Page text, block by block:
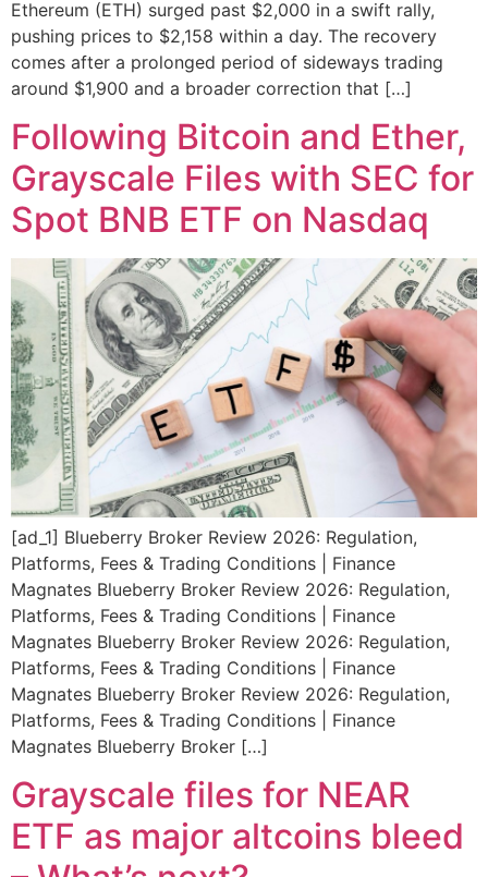
Ethereum (ETH) surged past $2,000 in a swift rally,
pushing prices to $2,158 within a day. The recovery
comes after a prolonged period of sideways trading
around $1,900 and a broader correction that […]
Following Bitcoin and Ether,
Grayscale Files with SEC for
Spot BNB ETF on Nasdaq
[ad_1] Blueberry Broker Review 2026: Regulation,
Platforms, Fees & Trading Conditions | Finance
Magnates Blueberry Broker Review 2026: Regulation,
Platforms, Fees & Trading Conditions | Finance
Magnates Blueberry Broker Review 2026: Regulation,
Platforms, Fees & Trading Conditions | Finance
Magnates Blueberry Broker Review 2026: Regulation,
Platforms, Fees & Trading Conditions | Finance
Magnates Blueberry Broker […]
Grayscale files for NEAR
ETF as major altcoins bleed